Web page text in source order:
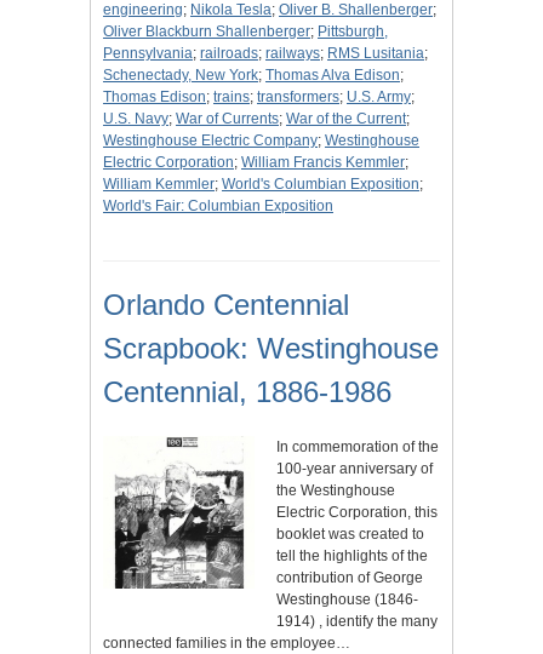
engineering; Nikola Tesla; Oliver B. Shallenberger;
Oliver Blackburn Shallenberger; Pittsburgh,
Pennsylvania; railroads; railways; RMS Lusitania;
Schenectady, New York; Thomas Alva Edison;
Thomas Edison; trains; transformers; U.S. Army;
U.S. Navy; War of Currents; War of the Current;
Westinghouse Electric Company; Westinghouse
Electric Corporation; William Francis Kemmler;
William Kemmler; World's Columbian Exposition;
World's Fair: Columbian Exposition
Orlando Centennial
Scrapbook: Westinghouse
Centennial, 1886-1986
In commemoration of the
100-year anniversary of
the Westinghouse
Electric Corporation, this
booklet was created to
tell the highlights of the
contribution of George
Westinghouse (1846-
1914) , identify the many
connected families in the employee…